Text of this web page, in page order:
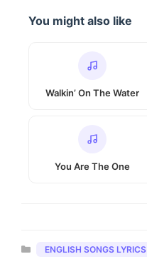
You might also like
Walkin’ On The Water
You Are The One
Categories
ENGLISH SONGS LYRICS